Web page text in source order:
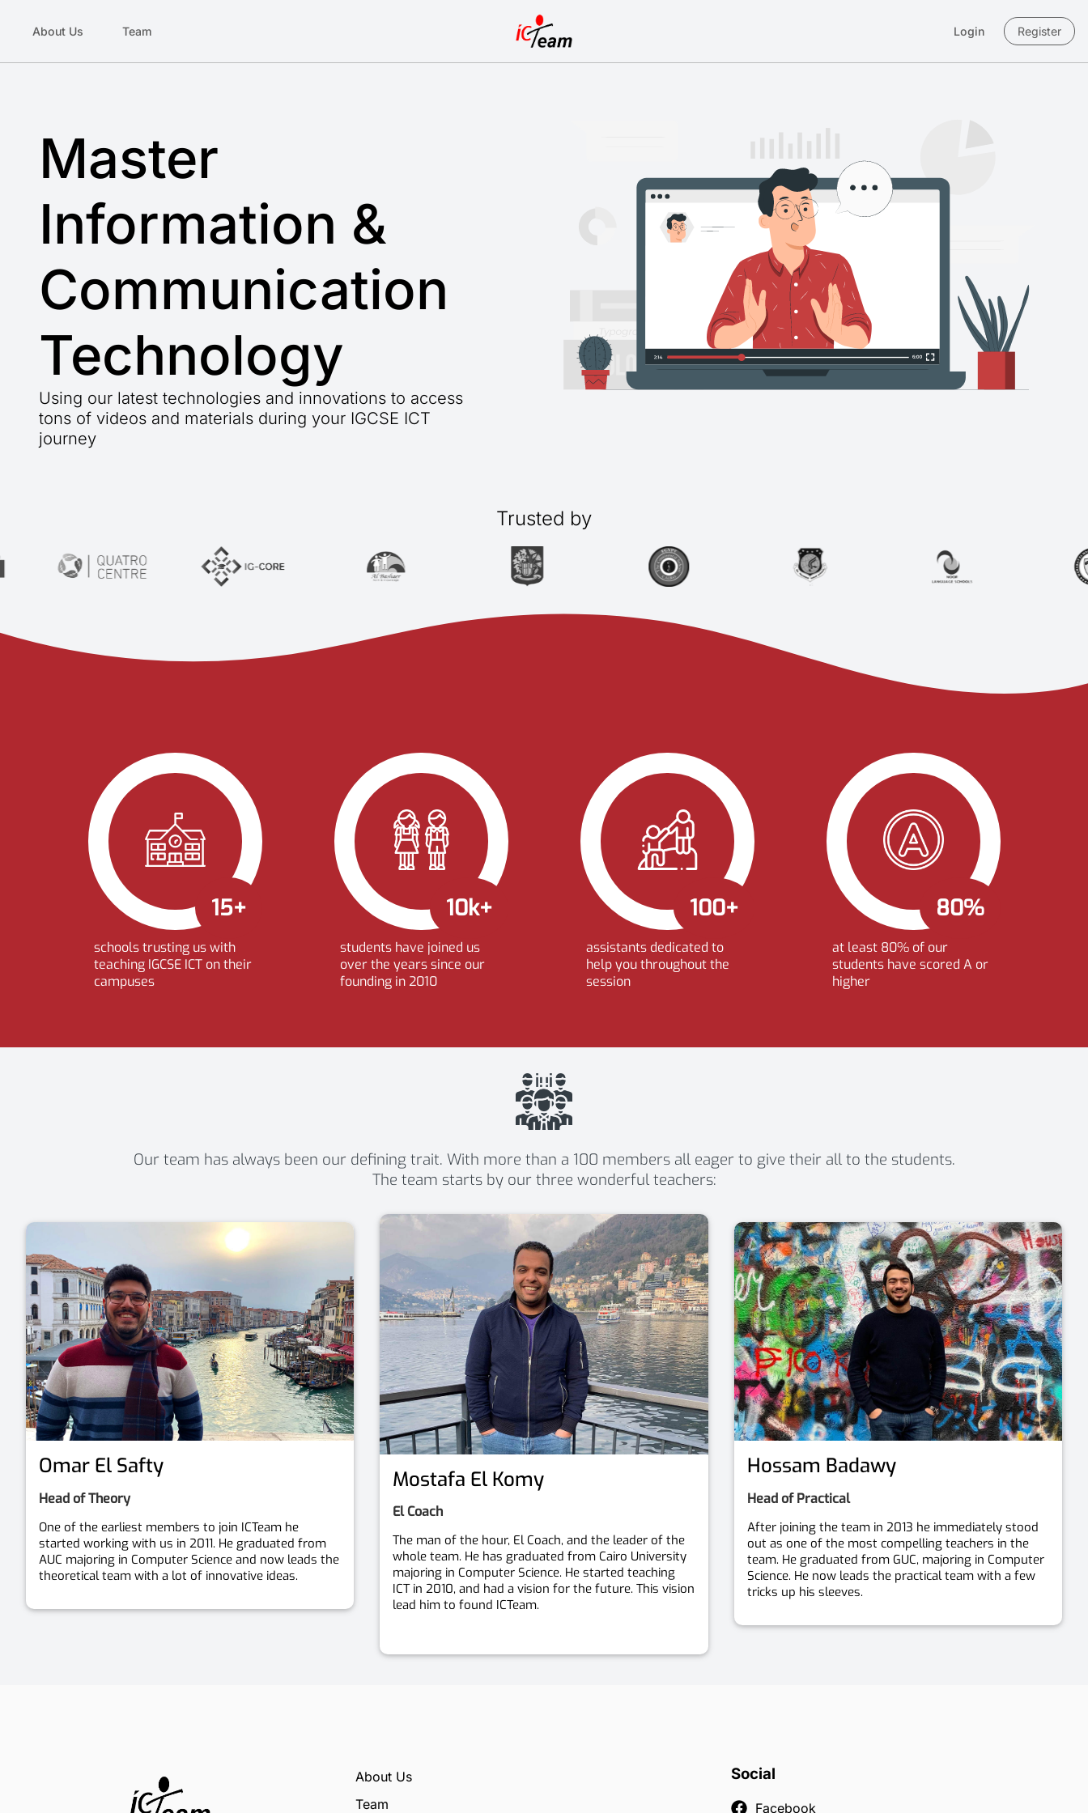
About Us Team Login Register
Master
Information &
Communication
Technology
Using our latest technologies and innovations to access
tons of videos and materials during your IGCSE ICT
journey
Trusted by
15+
schools trusting us with
teaching IGCSE ICT on their
campuses
10k+
students have joined us
over the years since our
founding in 2010
100+
assistants dedicated to
help you throughout the
session
80%
at least 80% of our
students have scored A or
higher
Our team has always been our defining trait. With more than a 100 members all eager to give their all to the students.
The team starts by our three wonderful teachers:
Omar El Safty
Head of Theory
One of the earliest members to join ICTeam he
started working with us in 2011. He graduated from
AUC majoring in Computer Science and now leads the
theoretical team with a lot of innovative ideas.
Mostafa El Komy
El Coach
The man of the hour, El Coach, and the leader of the
whole team. He has graduated from Cairo University
majoring in Computer Science. He started teaching
ICT in 2010, and had a vision for the future. This vision
lead him to found ICTeam.
Hossam Badawy
Head of Practical
After joining the team in 2013 he immediately stood
out as one of the most compelling teachers in the
team. He graduated from GUC, majoring in Computer
Science. He now leads the practical team with a few
tricks up his sleeves.
About Us
Team
Social
Facebook